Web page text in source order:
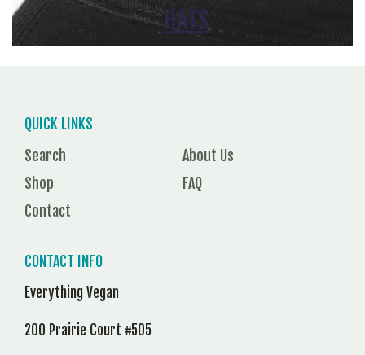
HATS
QUICK LINKS
Search
Shop
Contact
About Us
FAQ
CONTACT INFO
Everything Vegan
200 Prairie Court #505